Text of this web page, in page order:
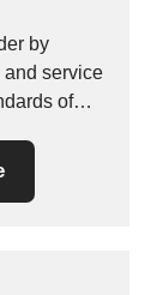
by
service
of
the